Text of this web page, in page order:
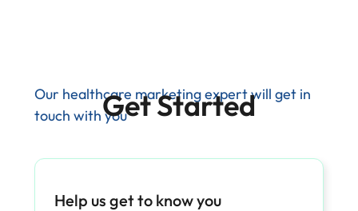
Get Started
Our healthcare marketing expert will get in
touch with you
Help us get to know you